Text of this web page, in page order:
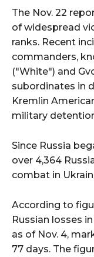
The Nov. 22
of widespread
ranks. Recent
commanders,
("White") and
subordinates in
Kremlin
military
Since Russia
over 4,364
combat in
According to
Russian losses
as of Nov. 4,
77 days. The